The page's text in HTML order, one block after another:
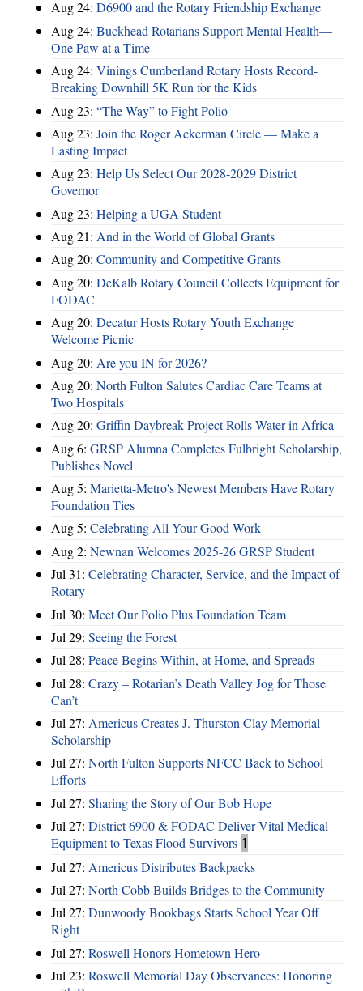
Aug 24: D6900 and the Rotary Friendship Exchange
Aug 24: Buckhead Rotarians Support Mental Health—
One Paw at a Time
Aug 24: Vinings Cumberland Rotary Hosts Record-
Breaking Downhill 5K Run for the Kids
Aug 23: “The Way” to Fight Polio
Aug 23: Join the Roger Ackerman Circle — Make a
Lasting Impact
Aug 23: Help Us Select Our 2028-2029 District
Governor
Aug 23: Helping a UGA Student
Aug 21: And in the World of Global Grants
Aug 20: Community and Competitive Grants
Aug 20: DeKalb Rotary Council Collects Equipment for
FODAC
Aug 20: Decatur Hosts Rotary Youth Exchange
Welcome Picnic
Aug 20: Are you IN for 2026?
Aug 20: North Fulton Salutes Cardiac Care Teams at
Two Hospitals
Aug 20: Griffin Daybreak Project Rolls Water in Africa
Aug 6: GRSP Alumna Completes Fulbright Scholarship,
Publishes Novel
Aug 5: Marietta-Metro's Newest Members Have Rotary
Foundation Ties
Aug 5: Celebrating All Your Good Work
Aug 2: Newnan Welcomes 2025-26 GRSP Student
Jul 31: Celebrating Character, Service, and the Impact of
Rotary
Jul 30: Meet Our Polio Plus Foundation Team
Jul 29: Seeing the Forest
Jul 28: Peace Begins Within, at Home, and Spreads
Jul 28: Crazy – Rotarian’s Death Valley Jog for Those
Can’t
Jul 27: Americus Creates J. Thurston Clay Memorial
Scholarship
Jul 27: North Fulton Supports NFCC Back to School
Efforts
Jul 27: Sharing the Story of Our Bob Hope
Jul 27: District 6900 & FODAC Deliver Vital Medical
Equipment to Texas Flood Survivors 1
Jul 27: Americus Distributes Backpacks
Jul 27: North Cobb Builds Bridges to the Community
Jul 27: Dunwoody Bookbags Starts School Year Off
Right
Jul 27: Roswell Honors Hometown Hero
Jul 23: Roswell Memorial Day Observances: Honoring